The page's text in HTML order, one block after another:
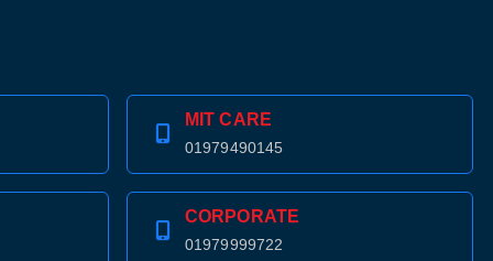
MIT CARE
01979490145
CORPORATE
01979999722